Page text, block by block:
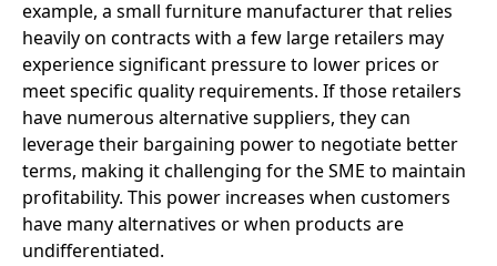
example, a small furniture manufacturer that relies
heavily on contracts with a few large retailers may
experience significant pressure to lower prices or
meet specific quality requirements. If those retailers
have numerous alternative suppliers, they can
leverage their bargaining power to negotiate better
terms, making it challenging for the SME to maintain
profitability. This power increases when customers
have many alternatives or when products are
undifferentiated.